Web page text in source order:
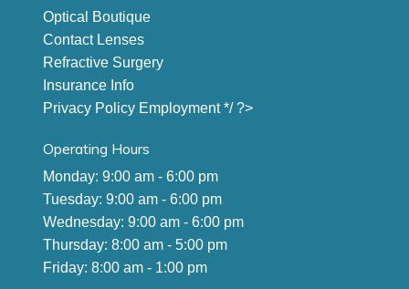
Optical Boutique
Contact Lenses
Refractive Surgery
Insurance Info
Privacy Policy Employment*/ ?>
Operating Hours
Monday: 9:00 am - 6:00 pm
Tuesday: 9:00 am - 6:00 pm
Wednesday: 9:00 am - 6:00 pm
Thursday: 8:00 am - 5:00 pm
Friday: 8:00 am - 1:00 pm